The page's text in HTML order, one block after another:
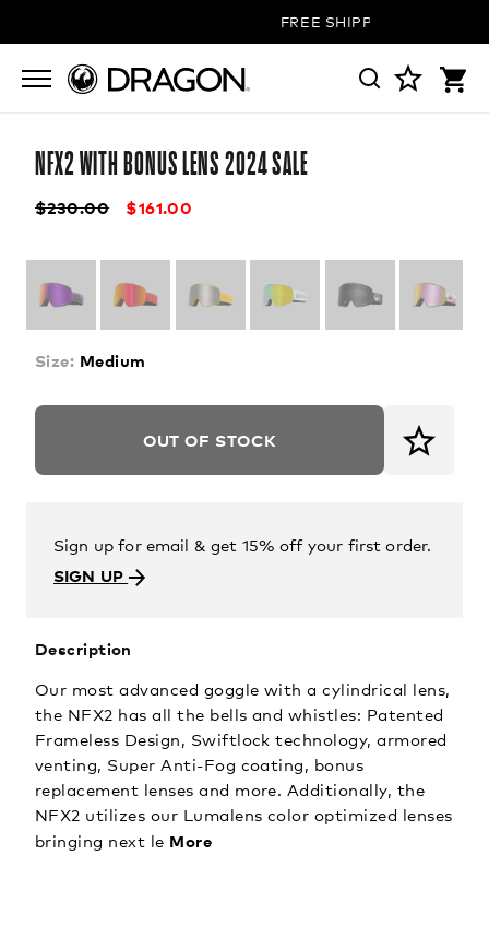
FREE SHIPPING ON ALL
NFX2 WITH BONUS LENS 2024 SALE
$230.00 $161.00
Size: Medium
OUT OF STOCK
Sign up for email & get 15% off your first order.
SIGN UP
Description
Our most advanced goggle with a cylindrical lens,
the NFX2 has all the bells and whistles: Patented
Frameless Design, Swiftlock technology, armored
venting, Super Anti-Fog coating, bonus
replacement lenses and more. Additionally, the
NFX2 utilizes our Lumalens color optimized lenses
bringing next le More